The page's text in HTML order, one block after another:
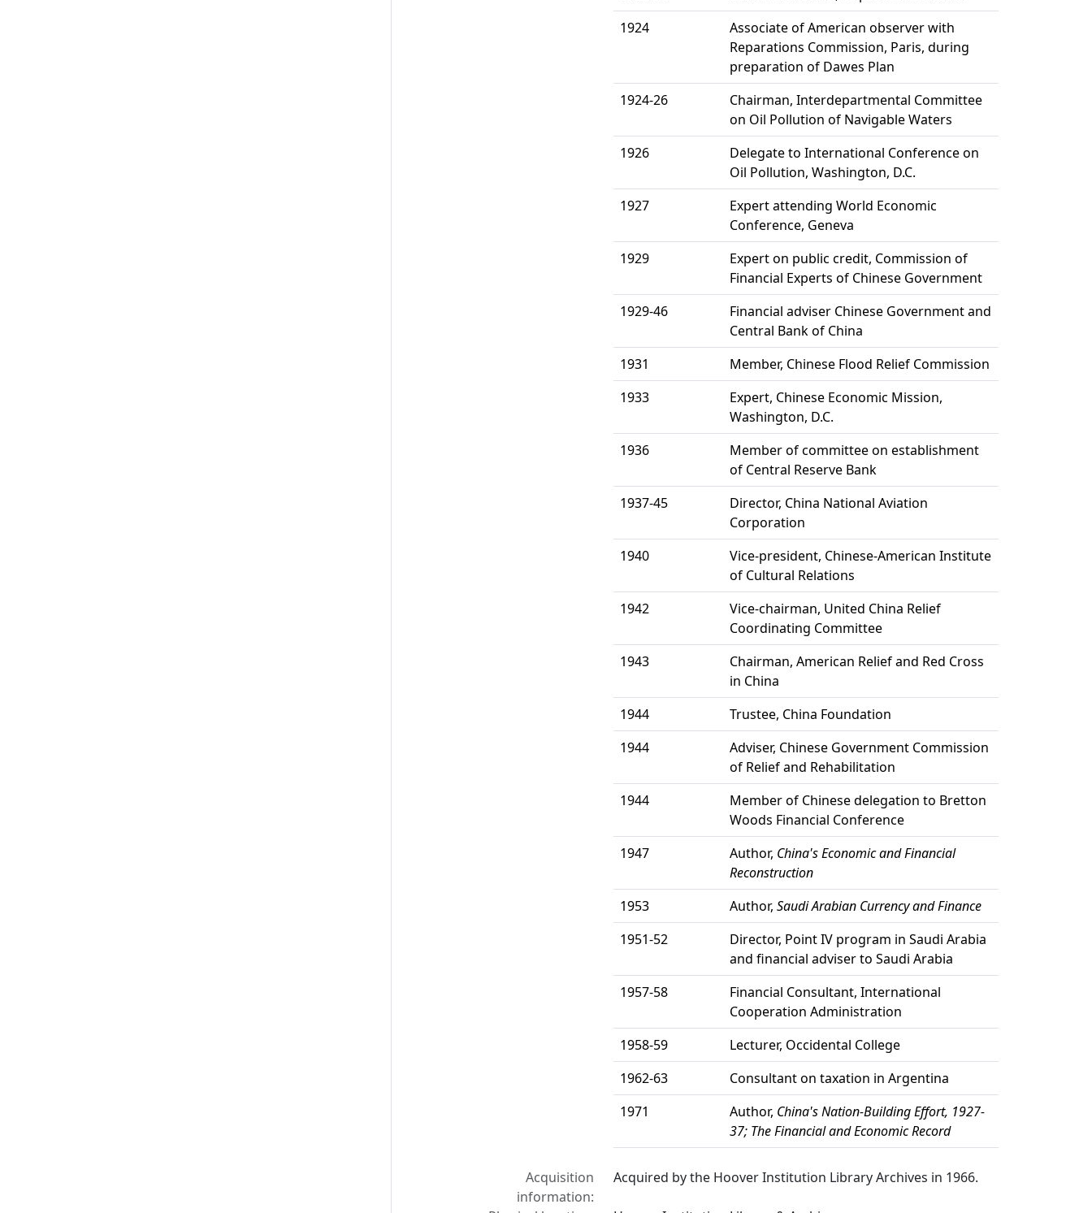
1924
Associate of American observer with
Reparations Commission, Paris, during
preparation of Dawes Plan
1924-26
Chairman, Interdepartmental Committee
on Oil Pollution of Navigable Waters
1926
Delegate to International Conference on
Oil Pollution, Washington, D.C.
1927
Expert attending World Economic
Conference, Geneva
1929
Expert on public credit, Commission of
Financial Experts of Chinese Government
1929-46
Financial adviser Chinese Government and
Central Bank of China
1931
Member, Chinese Flood Relief Commission
1933
Expert, Chinese Economic Mission,
Washington, D.C.
1936
Member of committee on establishment
of Central Reserve Bank
1937-45
Director, China National Aviation
Corporation
1940
Vice-president, Chinese-American Institute
of Cultural Relations
1942
Vice-chairman, United China Relief
Coordinating Committee
1943
Chairman, American Relief and Red Cross
in China
1944
Trustee, China Foundation
1944
Adviser, Chinese Government Commission
of Relief and Rehabilitation
1944
Member of Chinese delegation to Bretton
Woods Financial Conference
1947
Author, China's Economic and Financial
Reconstruction
1953
Author,Saudi Arabian Currency and Finance
1951-52
Director, Point IV program in Saudi Arabia
and financial adviser to Saudi Arabia
1957-58
Financial Consultant, International
Cooperation Administration
1958-59
Lecturer, Occidental College
1962-63
Consultant on taxation in Argentina
1971
Author, China's Nation-Building Effort, 1927-
37; The Financial and Economic Record
Acquisition
information:
Acquired by the Hoover Institution Library Archives in 1966.